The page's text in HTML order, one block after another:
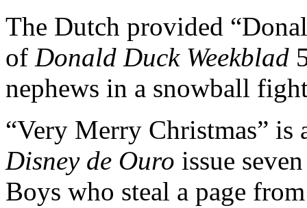
The Dutch provided
of Donald Duck Weekblad
nephews in a snowball
“Very Merry Christmas”
Disney de Ouro issue
Boys who steal a page